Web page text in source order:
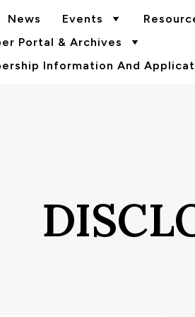
News Events
Portal & Archives
Information And